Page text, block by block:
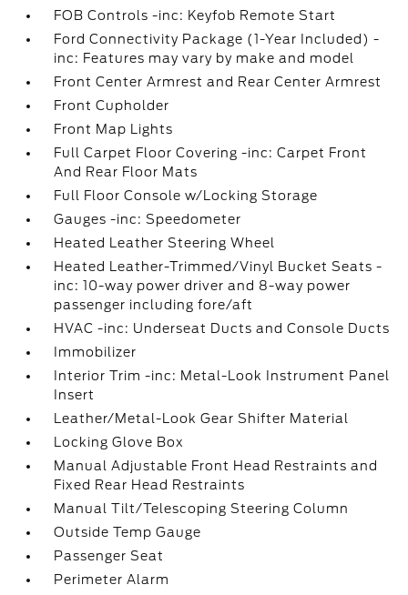
FOB Controls -inc: Keyfob Remote Start
Ford Connectivity Package (1-Year Included) -
inc: Features may vary by make and model
Front Center Armrest and Rear Center Armrest
Front Cupholder
Front Map Lights
Full Carpet Floor Covering -inc: Carpet Front
And Rear Floor Mats
Full Floor Console w/Locking Storage
Gauges -inc: Speedometer
Heated Leather Steering Wheel
Heated Leather-Trimmed/Vinyl Bucket Seats -
inc: 10-way power driver and 8-way power
passenger including fore/aft
HVAC -inc: Underseat Ducts and Console Ducts
Immobilizer
Interior Trim -inc: Metal-Look Instrument Panel
Insert
Leather/Metal-Look Gear Shifter Material
Locking Glove Box
Manual Adjustable Front Head Restraints and
Fixed Rear Head Restraints
Manual Tilt/Telescoping Steering Column
Outside Temp Gauge
Passenger Seat
Perimeter Alarm